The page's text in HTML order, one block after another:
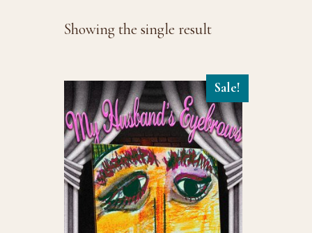
Showing the single result
Sale!